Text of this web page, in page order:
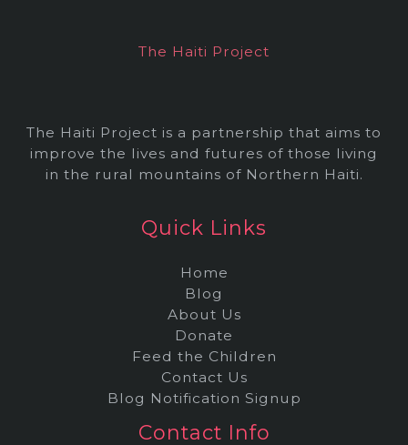
The Haiti Project
The Haiti Project is a partnership that aims to
improve the lives and futures of those living
in the rural mountains of Northern Haiti.
Quick Links
Home
Blog
About Us
Donate
Feed the Children
Contact Us
Blog Notification Signup
Contact Info